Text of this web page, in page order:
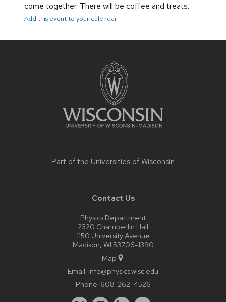
come together. There will be coffee and treats.
Add this event to your calendar
Part of the Universities of Wisconsin
Contact Us
Physics Department
2320 Chamberlin Hall
1150 University Avenue
Madison, WI 53706-1390
Map
Email: info@physics.wisc.edu
Phone: 608-262-4526